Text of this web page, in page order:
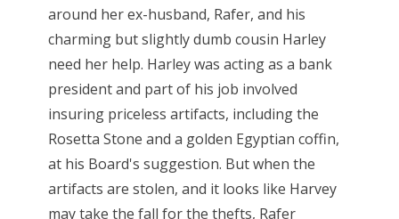
around her ex-husband, Rafer, and his
charming but slightly dumb cousin Harley
need her help. Harley was acting as a bank
president and part of his job involved
insuring priceless artifacts, including the
Rosetta Stone and a golden Egyptian coffin,
at his Board's suggestion. But when the
artifacts are stolen, and it looks like Harvey
may take the fall for the thefts, Rafer